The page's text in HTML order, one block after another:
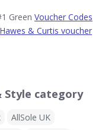
Green Voucher Codes
Hawes & Curtis voucher
Style category
AllSole UK